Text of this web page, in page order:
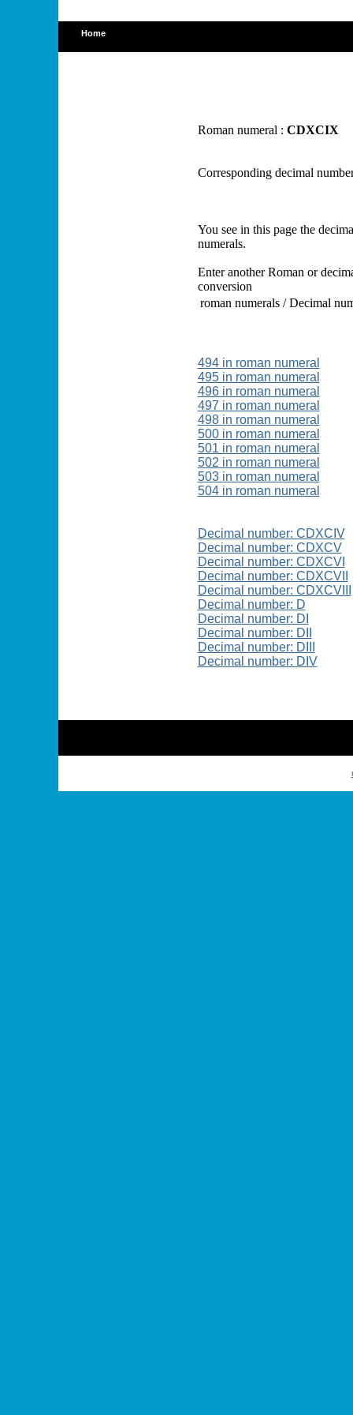
Home
Roman numeral : CDXCIX
Corresponding decimal
You see in this page the
numerals.
Enter another Roman or
conversion
roman numerals / Decimal
494 in roman numeral
495 in roman numeral
496 in roman numeral
497 in roman numeral
498 in roman numeral
500 in roman numeral
501 in roman numeral
502 in roman numeral
503 in roman numeral
504 in roman numeral
Decimal number: CDXCIV
Decimal number: CDXCV
Decimal number: CDXCVI
Decimal number: CDXCVII
Decimal number: CDXCVIII
Decimal number: D
Decimal number: DI
Decimal number: DII
Decimal number: DIII
Decimal number: DIV